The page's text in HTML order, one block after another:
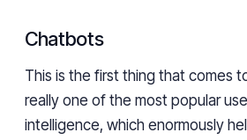
Chatbots
This is the first thing that comes
really one of the most popular
intelligence, which enormously